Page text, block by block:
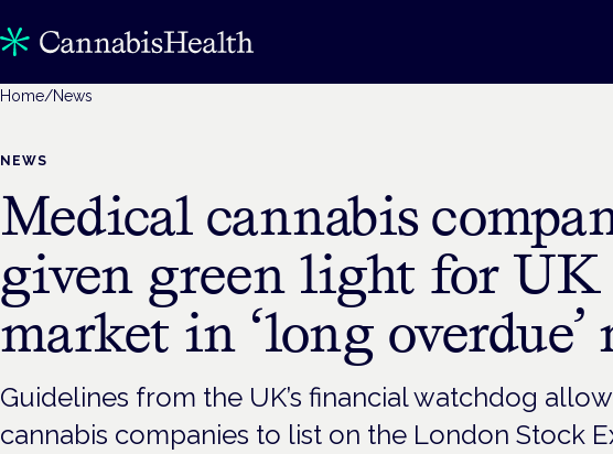
Home/News
NEWS
Medical cannabis
given green light for UK
market in ‘long overdue’
Guidelines from the UK’s financial watchdog
cannabis companies to list on the London Stock